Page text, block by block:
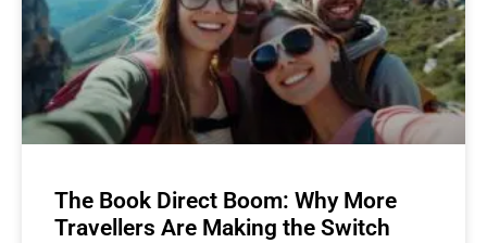
The Book Direct Boom: Why More
Travellers Are Making the Switch